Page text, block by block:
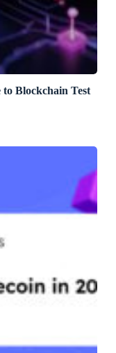
to Blockchain Test